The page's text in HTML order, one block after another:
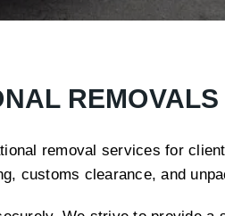
removal services for
customs clearance, and